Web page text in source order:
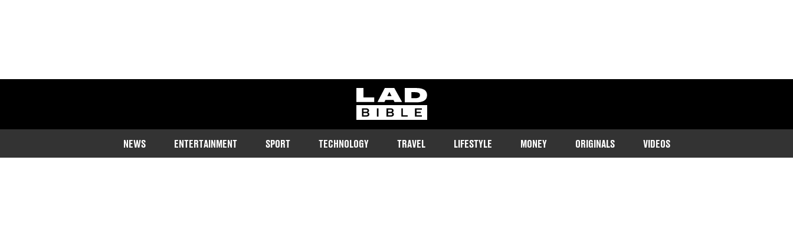
ladbible homepage
NEWS ENTERTAINMENT SPORT TECHNOLOGY TRAVEL LIFESTYLE MONEY ORIGINALS VIDEOS